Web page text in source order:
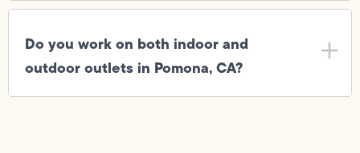
Do you work on both indoor and
outdoor outlets in Pomona, CA?